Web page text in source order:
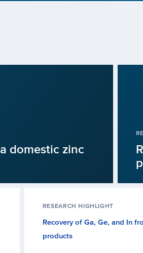
domestic zinc
RESEARCH HIGHLIGHT
Recovery of Ga, Ge, and In
products